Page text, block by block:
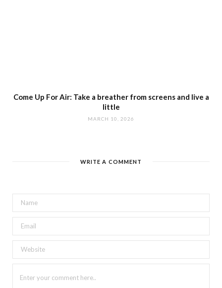
Come Up For Air: Take a breather from screens and live a
little
MARCH 10, 2026
WRITE A COMMENT